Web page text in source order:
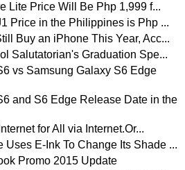
Lite Price Will Be Php 1,999 f...
Price in the Philippines is Php ...
Buy an iPhone This Year, Acc...
Salutatorian's Graduation Spe...
vs Samsung Galaxy S6 Edge
and S6 Edge Release Date in the
for All via Internet.Or...
Uses E-Ink To Change Its Shade ...
Promo 2015 Update